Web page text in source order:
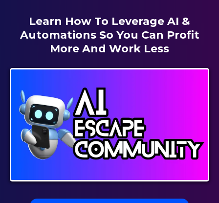
Learn How To Leverage AI &
Automations So You Can Profit
More And Work Less